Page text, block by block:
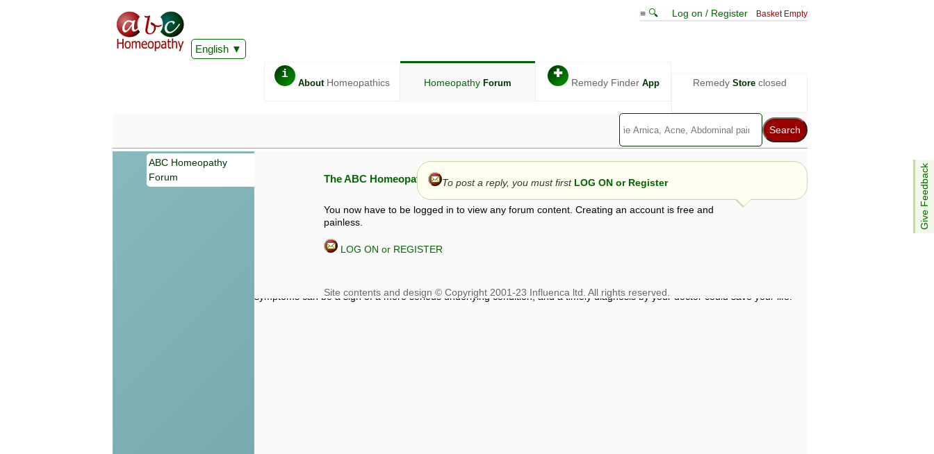
English
≡ 🔍 Log on / Register Basket Empty
i
AboutHomeopathics Homeopathy Forum
✚
Remedy Finder App Remedy Storeclosed
Give Feedback
ABC Homeopathy
Forum
The ABC Homeopathy Forum
You now have to be logged in to view any forum content. Creating an account is free and
painless.
LOG ON or REGISTER
To post a reply, you must first LOG ON or Register
Information given in this forum is given by way of exchange of views only, and those views are not necessarily those of ABC
symptoms can be a sign of a more serious underlying condition, and a timely diagnosis by your doctor could save your life.